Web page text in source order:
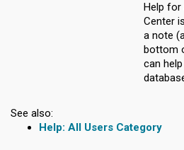
Help for
Center
a note
bottom
can
See also:
All Users Category